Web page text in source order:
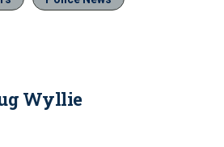
Wyllie